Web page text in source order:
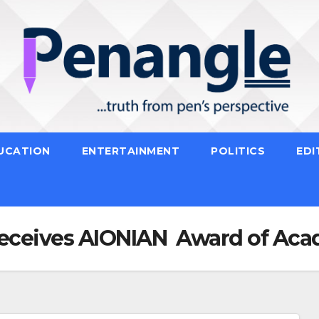
ENTERTAINMENT POLITICS
AIONIAN Award of